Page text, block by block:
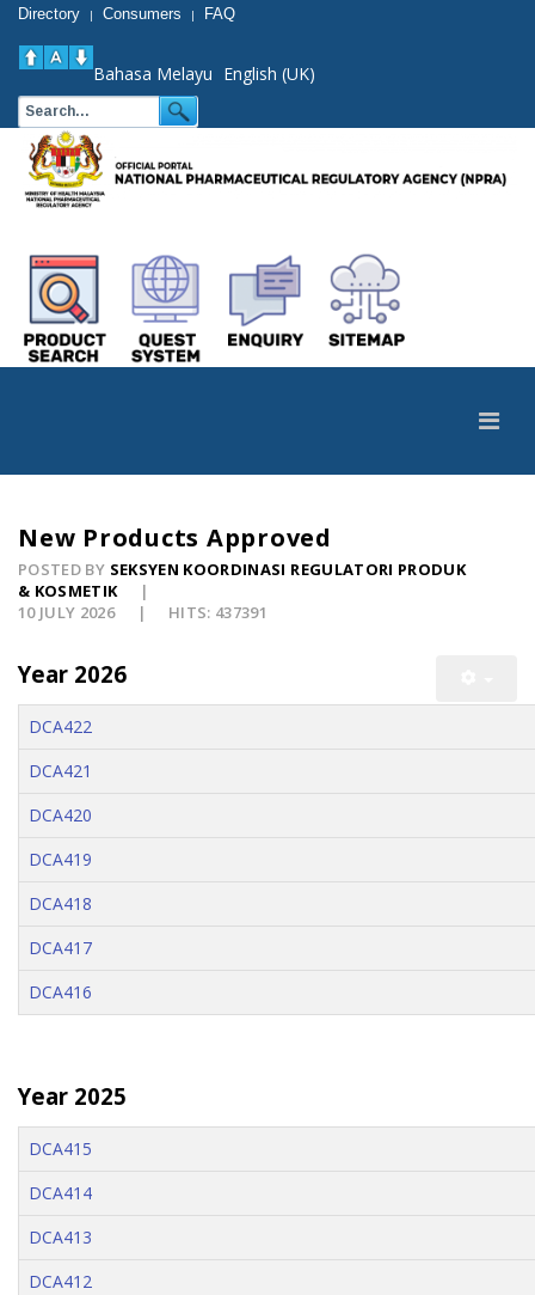
Directory | Consumers | FAQ
Bahasa Melayu English (UK)
New Products Approved
POSTED BY SEKSYEN KOORDINASI REGULATORI PRODUK
& KOSMETIK
10 JULY 2026
HITS: 437391
Year 2026
DCA422
DCA421
DCA420
DCA419
DCA418
DCA417
DCA416
Year 2025
DCA415
DCA414
DCA413
DCA412